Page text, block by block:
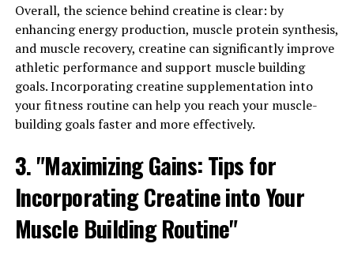
for Using Creatine to Enhance
Your Workout Results"
To maximize your gains and enhance your workout
results when using creatine, it is important to follow a
few key tips.
1. Stay Consistent: Consistency is key when it comes to
supplementing with creatine. It is recommended to take
creatine daily, even on rest days, to ensure that your
muscles are consistently saturated with this important
nutrient.
Overall, the science behind creatine is clear: by
enhancing energy production, muscle protein synthesis,
and muscle recovery, creatine can significantly improve
athletic performance and support muscle building
goals. Incorporating creatine supplementation into
your fitness routine can help you reach your muscle-
building goals faster and more effectively.
3. "Maximizing Gains: Tips for
Incorporating Creatine into Your
Muscle Building Routine"